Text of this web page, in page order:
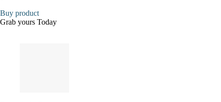
Buy product
Grab yours Today